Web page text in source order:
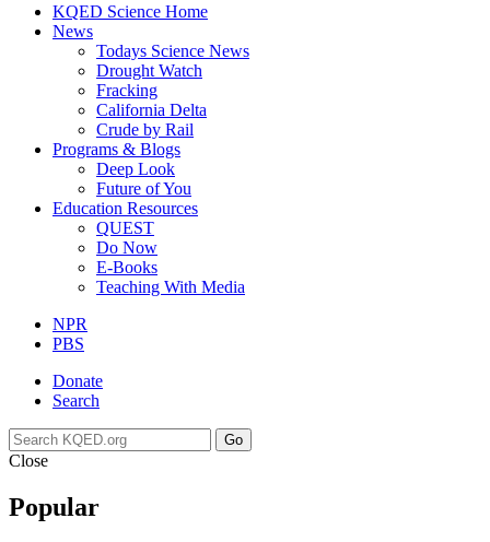
KQED Science Home
News
Todays Science News
Drought Watch
Fracking
California Delta
Crude by Rail
Programs & Blogs
Deep Look
Future of You
Education Resources
QUEST
Do Now
E-Books
Teaching With Media
NPR
PBS
Donate
Search
Go
Close
Popular